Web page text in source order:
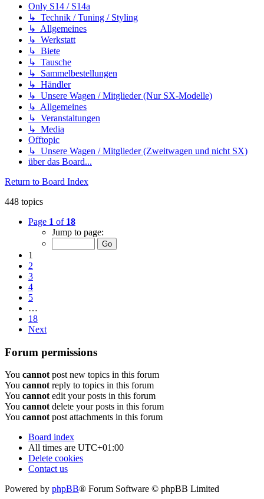
Only S14 / S14a
↳ Technik / Tuning / Styling
↳ Allgemeines
↳ Werkstatt
↳ Biete
↳ Tausche
↳ Sammelbestellungen
↳ Händler
↳ Unsere Wagen / Mitglieder (Nur SX-Modelle)
↳ Allgemeines
↳ Veranstaltungen
↳ Media
Offtopic
↳ Unsere Wagen / Mitglieder (Zweitwagen und nicht SX)
über das Board...
Return to Board Index
448 topics
Page 1 of 18
Jump to page:
1
2
3
4
5
…
18
Next
Forum permissions
You cannot post new topics in this forum
You cannot reply to topics in this forum
You cannot edit your posts in this forum
You cannot delete your posts in this forum
You cannot post attachments in this forum
Board index
All times are UTC+01:00
Delete cookies
Contact us
Powered by phpBB® Forum Software © phpBB Limited